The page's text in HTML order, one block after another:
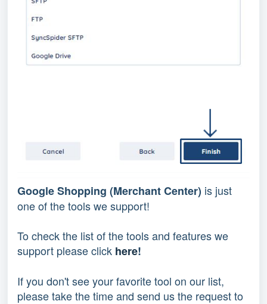
Google Shopping (Merchant Center) is just
one of the tools we support!
To check the list of the tools and features we
support please click here!
If you don't see your favorite tool on our list,
please take the time and send us the request to